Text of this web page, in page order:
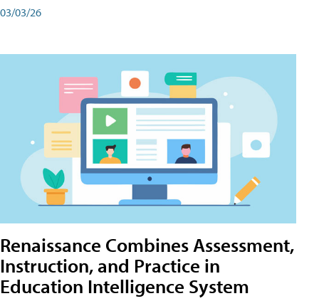
03/03/26
Renaissance Combines Assessment,
Instruction, and Practice in
Education Intelligence System